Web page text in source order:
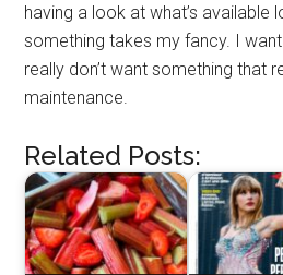
having a look at what’s available
something takes my fancy. I
really don’t want something that
maintenance.
Related Posts: